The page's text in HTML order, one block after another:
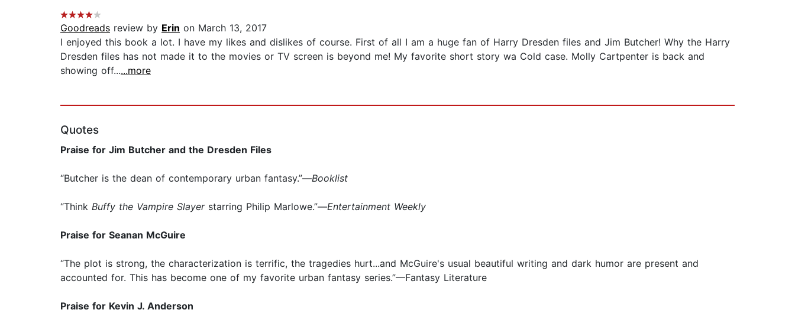
Goodreads review by Erin on March 13, 2017
I enjoyed this book a lot. I have my likes and dislikes of course. First of all I am a huge fan of Harry Dresden files and Jim Butcher! Why the Harry
Dresden files has not made it to the movies or TV screen is beyond me! My favorite short story wa Cold case. Molly Cartpenter is back and
showing off......more
Quotes
Praise for Jim Butcher and the Dresden Files
“Butcher is the dean of contemporary urban fantasy.”—Booklist
“Think Buffy the Vampire Slayer starring Philip Marlowe.”—Entertainment Weekly
Praise for Seanan McGuire
“The plot is strong, the characterization is terrific, the tragedies hurt...and McGuire's usual beautiful writing and dark humor are present and
accounted for. This has become one of my favorite urban fantasy series.”—Fantasy Literature
Praise for Kevin J. Anderson